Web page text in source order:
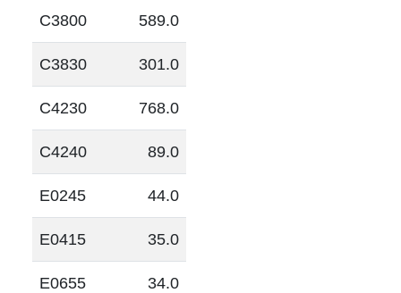
C3800 589.0
C3830 301.0
C4230 768.0
C4240 89.0
E0245 44.0
E0415 35.0
E0655 34.0